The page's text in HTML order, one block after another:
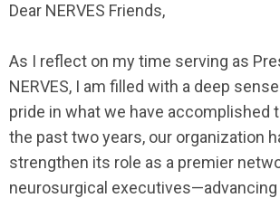
Dear NERVES Friends,
As I reflect on my time serving as
NERVES, I am filled with a deep
pride in what we have accomplished
the past two years, our organization
strengthen its role as a premier
neurosurgical executives—advancing